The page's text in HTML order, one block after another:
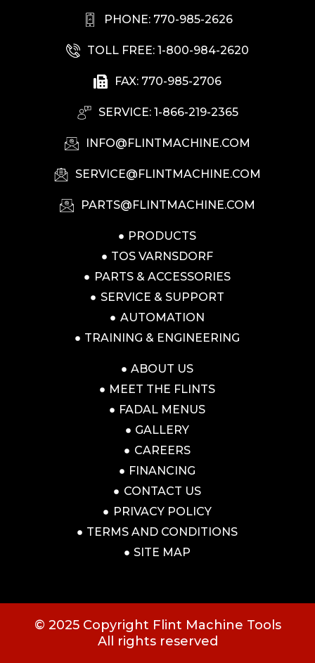
PHONE: 770-985-2626
TOLL FREE: 1-800-984-2620
FAX: 770-985-2706
SERVICE: 1-866-219-2365
INFO@FLINTMACHINE.COM
SERVICE@FLINTMACHINE.COM
PARTS@FLINTMACHINE.COM
PRODUCTS
TOS VARNSDORF
PARTS & ACCESSORIES
SERVICE & SUPPORT
AUTOMATION
TRAINING & ENGINEERING
ABOUT US
MEET THE FLINTS
FADAL MENUS
GALLERY
CAREERS
FINANCING
CONTACT US
PRIVACY POLICY
TERMS AND CONDITIONS
SITE MAP
© 2025 Copyright Flint Machine Tools
All rights reserved